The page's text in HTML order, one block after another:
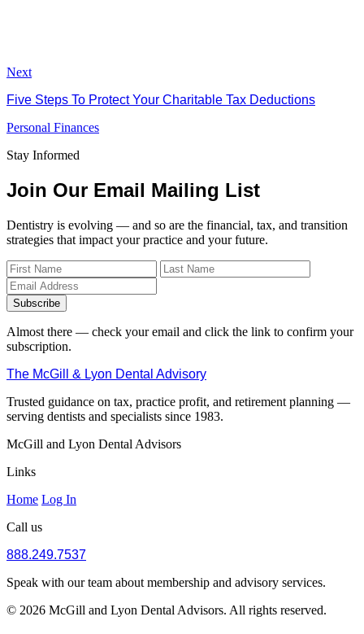
Next
Five Steps To Protect Your Charitable Tax Deductions
Personal Finances
Stay Informed
Join Our Email Mailing List
Dentistry is evolving — and so are the financial, tax, and transition
strategies that impact your practice and your future.
Subscribe
Almost there — check your email and click the link to confirm your
subscription.
The McGill & Lyon Dental Advisory
Trusted guidance on tax, practice profit, and retirement planning —
serving dentists and specialists since 1983.
McGill and Lyon Dental Advisors
Links
Home Log In
Call us
888.249.7537
Speak with our team about membership and advisory services.
© 2026 McGill and Lyon Dental Advisors. All rights reserved.